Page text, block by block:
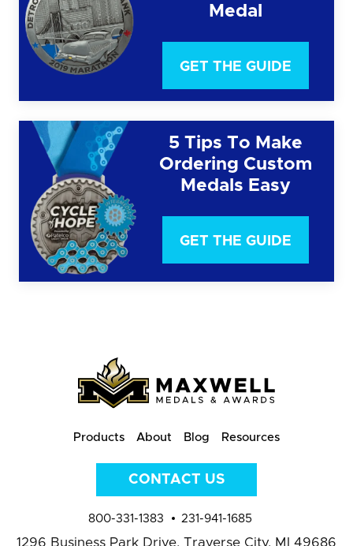
Medal
GET THE GUIDE
5 Tips To Make
Ordering Custom
Medals Easy
GET THE GUIDE
Products About Blog Resources
CONTACT US
800-331-1383 231-941-1685
1296 Business Park Drive, Traverse City, MI 49686